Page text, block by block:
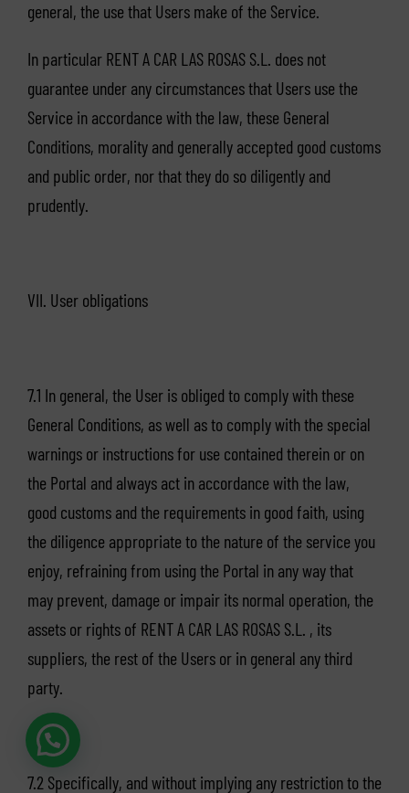
general, the use that Users make of the Service.
In particular RENT A CAR LAS ROSAS S.L. does not
guarantee under any circumstances that Users use the
Service in accordance with the law, these General
Conditions, morality and generally accepted good customs
and public order, nor that they do so diligently and
prudently.
VII. User obligations
7.1 In general, the User is obliged to comply with these
General Conditions, as well as to comply with the special
warnings or instructions for use contained therein or on
the Portal and always act in accordance with the law,
good customs and the requirements in good faith, using
the diligence appropriate to the nature of the service you
enjoy, refraining from using the Portal in any way that
may prevent, damage or impair its normal operation, the
assets or rights of RENT A CAR LAS ROSAS S.L. , its
suppliers, the rest of the Users or in general any third
party.
7.2 Specifically, and without implying any restriction to the